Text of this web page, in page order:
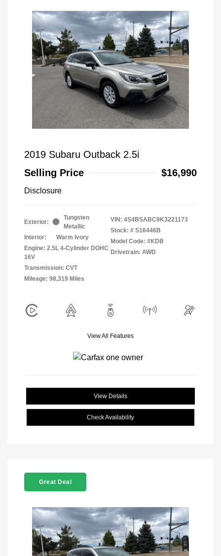
2019 Subaru Outback 2.5i
Selling Price
$16,990
Disclosure
Exterior:
Tungsten
Metallic
Interior:
Warm Ivory
Engine: 2.5L 4-Cylinder DOHC
16V
Transmission: CVT
Mileage: 98,319 Miles
VIN: 4S4BSABC9K3221173
Stock: # S16446B
Model Code: #KDB
Drivetrain: AWD
View All Features
View Details
Check Availability
Great Deal